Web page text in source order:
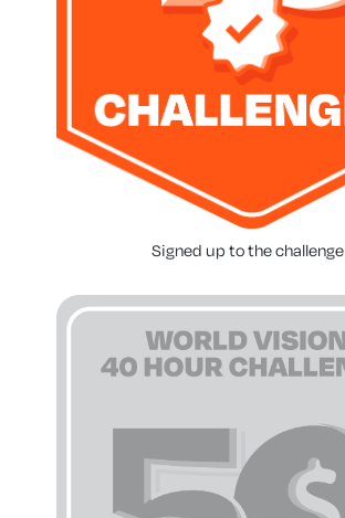
Signed up to the challenge